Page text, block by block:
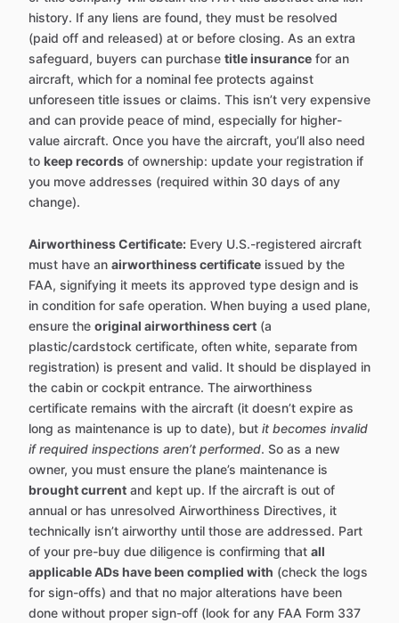
history. If any liens are found, they must be resolved
(paid off and released) at or before closing. As an extra
safeguard, buyers can purchase title insurance for an
aircraft, which for a nominal fee protects against
unforeseen title issues or claims. This isn’t very expensive
and can provide peace of mind, especially for higher-
value aircraft. Once you have the aircraft, you’ll also need
to keep records of ownership: update your registration if
you move addresses (required within 30 days of any
change).
Airworthiness Certificate: Every U.S.-registered aircraft
must have an airworthiness certificate issued by the
FAA, signifying it meets its approved type design and is
in condition for safe operation. When buying a used plane,
ensure the original airworthiness cert (a
plastic/cardstock certificate, often white, separate from
registration) is present and valid. It should be displayed in
the cabin or cockpit entrance. The airworthiness
certificate remains with the aircraft (it doesn’t expire as
long as maintenance is up to date), but it becomes invalid
if required inspections aren’t performed. So as a new
owner, you must ensure the plane’s maintenance is
brought current and kept up. If the aircraft is out of
annual or has unresolved Airworthiness Directives, it
technically isn’t airworthy until those are addressed. Part
of your pre-buy due diligence is confirming that all
applicable ADs have been complied with (check the logs
for sign-offs) and that no major alterations have been
done without proper sign-off (look for any FAA Form 337